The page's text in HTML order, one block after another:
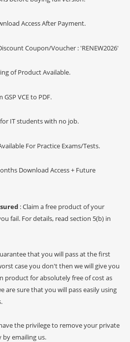
Access After Payment.
Coupon/Voucher : 'RENEW2026'
of Product Available.
VCE to PDF.
IT students with no job.
For Practice Exams/Tests.
Download Access + Future
: Claim a free product of your
fail. For details, read section 5(b) in
that you will pass at the first
case you don't then we will give you
product for absolutely free of cost as
are sure that you will pass easily using
the privilege to remove your private
emailing us.